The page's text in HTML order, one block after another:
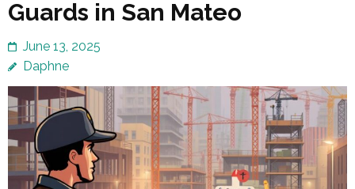
Guards in San Mateo
June 13, 2025
Daphne